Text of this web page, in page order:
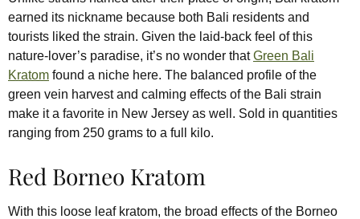
earned its nickname because both Bali residents and
tourists liked the strain. Given the laid-back feel of this
nature-lover’s paradise, it’s no wonder thatGreen Bali
Kratom found a niche here. The balanced profile of the
green vein harvest and calming effects of the Bali strain
make it a favorite in New Jersey as well. Sold in quantities
ranging from 250 grams to a full kilo.
Red Borneo Kratom
With this loose leaf kratom, the broad effects of the Borneo